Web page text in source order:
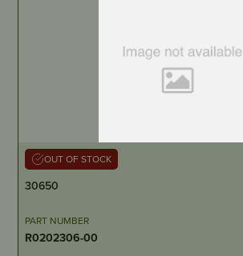
OUT OF STOCK
30650
PART NUMBER
R0202306-00